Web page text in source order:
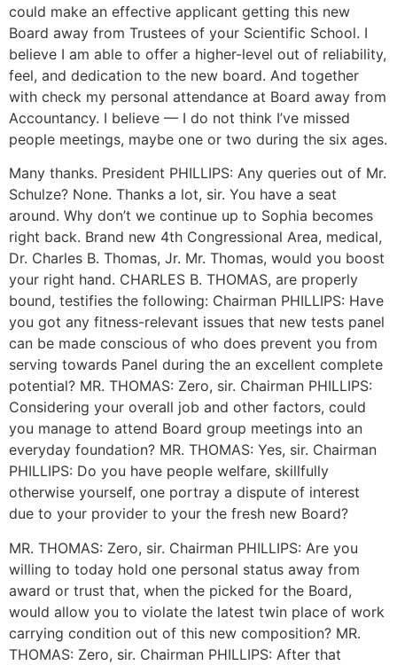
could make an effective applicant getting this new
Board away from Trustees of your Scientific School. I
believe I am able to offer a higher-level out of reliability,
feel, and dedication to the new board. And together
with check my personal attendance at Board away from
Accountancy. I believe — I do not think I’ve missed
people meetings, maybe one or two during the six ages.
Many thanks. President PHILLIPS: Any queries out of Mr.
Schulze? None. Thanks a lot, sir. You have a seat
around. Why don’t we continue up to Sophia becomes
right back. Brand new 4th Congressional Area, medical,
Dr. Charles B. Thomas, Jr. Mr. Thomas, would you boost
your right hand. CHARLES B. THOMAS, are properly
bound, testifies the following: Chairman PHILLIPS: Have
you got any fitness-relevant issues that new tests panel
can be made conscious of who does prevent you from
serving towards Panel during the an excellent complete
potential? MR. THOMAS: Zero, sir. Chairman PHILLIPS:
Considering your overall job and other factors, could
you manage to attend Board group meetings into an
everyday foundation? MR. THOMAS: Yes, sir. Chairman
PHILLIPS: Do you have people welfare, skillfully
otherwise yourself, one portray a dispute of interest
due to your provider to your the fresh new Board?
MR. THOMAS: Zero, sir. Chairman PHILLIPS: Are you
willing to today hold one personal status away from
award or trust that, when the picked for the Board,
would allow you to violate the latest twin place of work
carrying condition out of this new composition? MR.
THOMAS: Zero, sir. Chairman PHILLIPS: After that